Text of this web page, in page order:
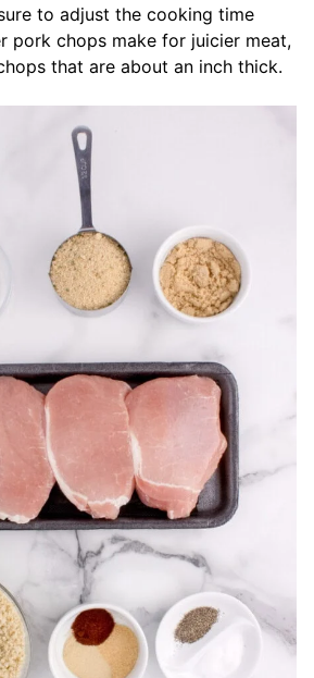
to adjust the cooking time
pork chops make for juicier meat,
that are about an inch thick.